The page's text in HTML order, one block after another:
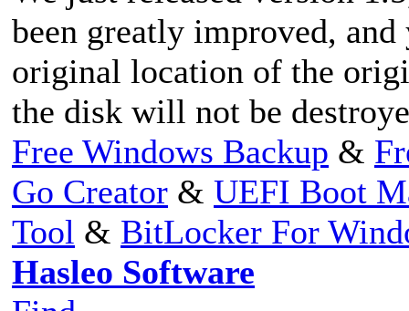
been greatly improved,
original location of the
the disk will not be
Free Windows Backup &
Go Creator & UEFI Boot
Tool & BitLocker For
Hasleo Software